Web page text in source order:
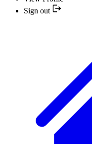
Sign out